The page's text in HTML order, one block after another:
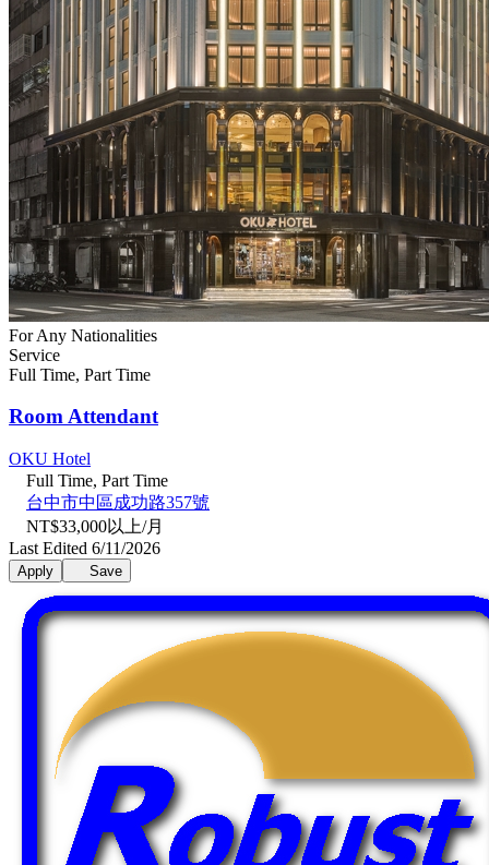
For Any Nationalities
Service
Full Time, Part Time
Room Attendant
OKU Hotel
Full Time, Part Time
台中市中區成功路357號
NT$33,000以上/月
Last Edited 6/11/2026
Apply Save